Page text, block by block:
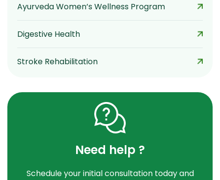
Ayurveda Women’s Wellness Program
Digestive Health
Stroke Rehabilitation
Need help ?
Schedule your initial consultation today and